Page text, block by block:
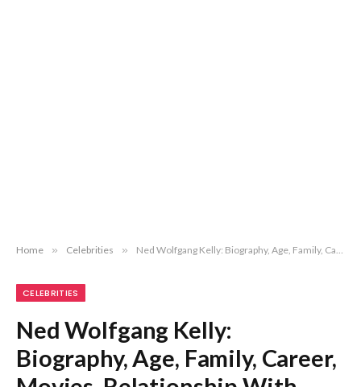
Home » Celebrities » Ned Wolfgang Kelly: Biography, Age, Family, Career, Movies, Relationship With Hayley Atwell & More
CELEBRITIES
Ned Wolfgang Kelly:
Biography, Age, Family, Career,